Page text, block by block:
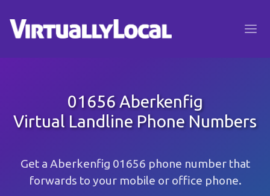
01656 Aberkenfig
Virtual Landline Phone Numbers
Get a Aberkenfig 01656 phone number that
forwards to your mobile or office phone.